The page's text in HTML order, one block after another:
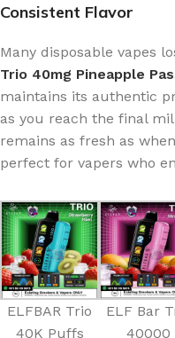
Consistent Flavor
Many disposable vapes
Trio 40mg Pineapple
maintains its authentic
as you reach the final
remains as fresh as
perfect for vapers who
ELFBAR Trio
40K Puffs
ELF Bar
40000